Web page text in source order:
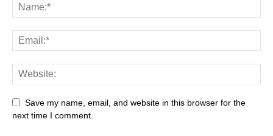
Save my name, email, and website in this browser for the
next time I comment.